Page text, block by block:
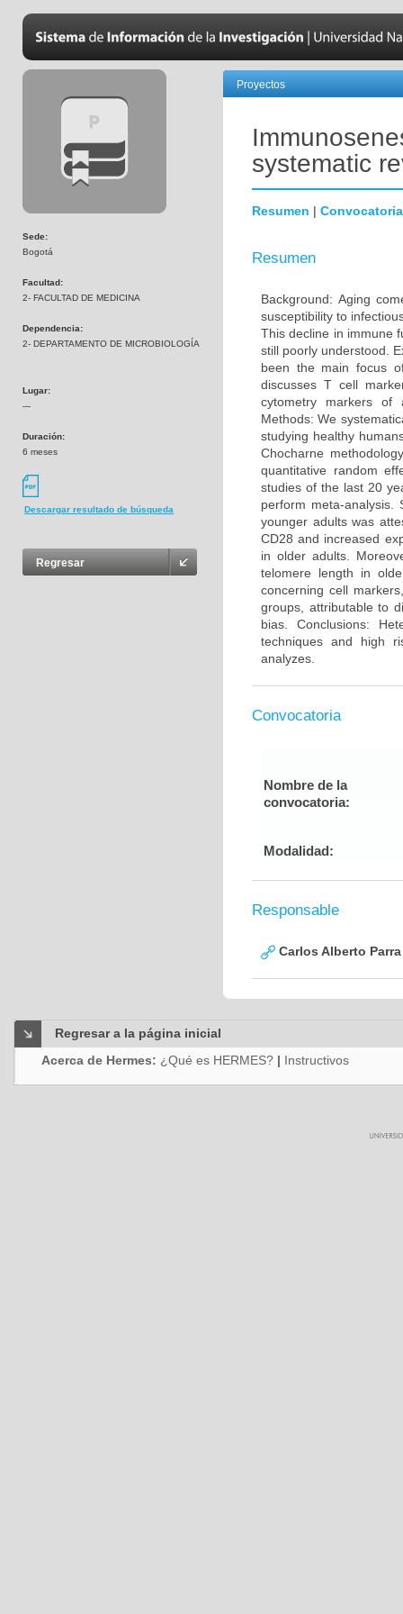
Sede:
Bogotá
Facultad:
2- FACULTAD DE MEDICINA
Dependencia:
2- DEPARTAMENTO DE MICROBIOLOGÍA
Lugar:
---
Duración:
6 meses
Descargar resultado de búsqueda
Regresar
Proyectos
systematic
Resumen | Convocatoria
Resumen
Background: Aging
susceptibility to
This decline in immune
still poorly understood.
been the main focus
discusses T cell
cytometry markers of
Methods: We
studying healthy
Chocharne
quantitative random
studies of the last 20
perform meta-
younger adults was
CD28 and increased
in older adults.
telomere length in
concerning cell
groups, attributable to
bias. Conclusions:
techniques and high
analyzes.
Convocatoria
Nombre de la
convocatoria:
Modalidad:
Responsable
Carlos Alberto
Regresar a la página inicial
Acerca de Hermes: ¿Qué es HERMES? | Instructivos